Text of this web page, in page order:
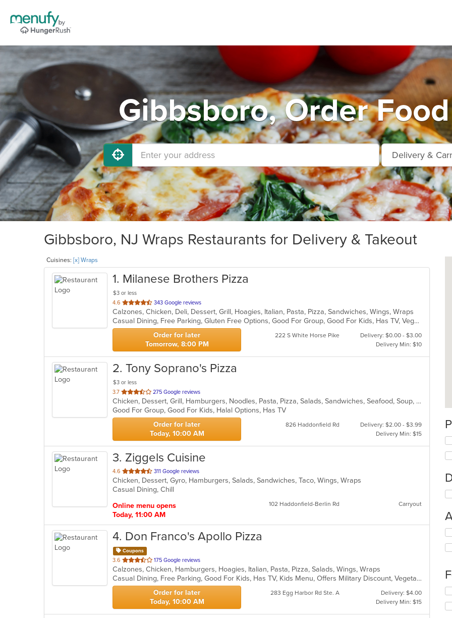
Gibbsboro, Order
Gibbsboro, NJ Wraps Restaurants for Delivery & Takeout
Cuisines: [x] Wraps
1. Milanese Brothers Pizza
$3 or less
4.6 out
of
5
stars.
343 Google reviews
Calzones, Chicken, Deli, Dessert, Grill, Hoagies, Italian, Pasta, Pizza, Sandwiches, Wings, Wraps
Casual Dining, Free Parking, Gluten Free Options, Good For Group, Good For Kids, Has TV, Vegetarian Options
Order for later
Tomorrow, 8:00 PM
222 S White Horse Pike
Delivery: $0.00 - $3.00
Delivery Min: $10
2. Tony Soprano's Pizza
$3 or less
3.7 out
of
5
stars.
275 Google reviews
Chicken, Dessert, Grill, Hamburgers, Noodles, Pasta, Pizza, Salads, Sandwiches, Seafood, Soup, Steak, Subs, Wings, Wraps
Good For Group, Good For Kids, Halal Options, Has TV
Order for later
Today, 10:00 AM
826 Haddonfield Rd
Delivery: $2.00 - $3.99
Delivery Min: $15
3. Ziggels Cuisine
4.6 out
of
5
311 Google reviews
Chicken, Dessert, Gyro, Hamburgers, Salads, Sandwiches, Taco, Wings, Wraps
Casual Dining, Chill
Online menu opens
Today, 11:00 AM
102 Haddonfield-Berlin Rd Carryout
4. Don Franco's Apollo Pizza
Coupons
3.6 out
of
5
stars.
175 Google reviews
Calzones, Chicken, Hamburgers, Hoagies, Italian, Pasta, Pizza, Salads, Wings, Wraps
Casual Dining, Free Parking, Good For Kids, Has TV, Kids Menu, Offers Military Discount, Vegetarian Options
Order for later
Today, 10:00 AM
283 Egg Harbor Rd Ste. A
Delivery: $4.00
Delivery Min: $15
in